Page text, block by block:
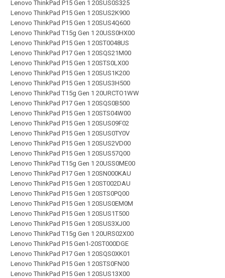
Lenovo ThinkPad P15 Gen 1 20SUS0S325
Lenovo ThinkPad P15 Gen 1 20SUS2K900
Lenovo ThinkPad P15 Gen 1 20SUS4Q600
Lenovo ThinkPad T15g Gen 1 20USS0HX00
Lenovo ThinkPad P15 Gen 1 20ST0048US
Lenovo ThinkPad P17 Gen 1 20SQS21M00
Lenovo ThinkPad P15 Gen 1 20STS0LX00
Lenovo ThinkPad P15 Gen 1 20SUS1K200
Lenovo ThinkPad P15 Gen 1 20SUS3H500
Lenovo ThinkPad T15g Gen 1 20URCTO1WW
Lenovo ThinkPad P17 Gen 1 20SQS0B500
Lenovo ThinkPad P15 Gen 1 20STS04W00
Lenovo ThinkPad P15 Gen 1 20SUS09F02
Lenovo ThinkPad P15 Gen 1 20SUS0TY0V
Lenovo ThinkPad P15 Gen 1 20SUS2VD00
Lenovo ThinkPad P15 Gen 1 20SUS57Q00
Lenovo ThinkPad T15g Gen 1 20USS0ME00
Lenovo ThinkPad P17 Gen 1 20SN000KAU
Lenovo ThinkPad P15 Gen 1 20ST002DAU
Lenovo ThinkPad P15 Gen 1 20STS0PQ00
Lenovo ThinkPad P15 Gen 1 20SUS0EM0M
Lenovo ThinkPad P15 Gen 1 20SUS1T500
Lenovo ThinkPad P15 Gen 1 20SUS3XJ00
Lenovo ThinkPad T15g Gen 1 20URS02X00
Lenovo ThinkPad P15 Gen1-20ST000DGE
Lenovo ThinkPad P17 Gen 1 20SQS0XK01
Lenovo ThinkPad P15 Gen 1 20STS0FN00
Lenovo ThinkPad P15 Gen 1 20SUS13X00